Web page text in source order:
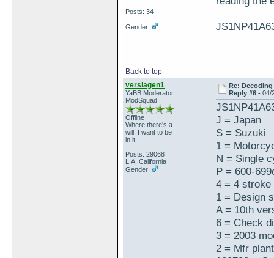
Posts: 34
Gender:
Back to top
verslagen1
YaBB Moderator
ModSquad
Offline
Where there's a
will, I want to be
in it.
Posts: 29068
L.A. California
Gender:
Re: Decoding
Reply #6 -04/
J = Japan
S = Suzuki
1 =
N = Single
P = 600-
4 = 4 stroke
1 = Design
A = 10th
6 = Check
3 = 2003
2 = Mfr plant